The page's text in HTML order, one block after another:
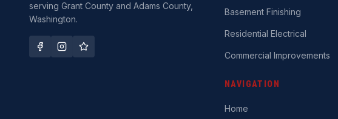
serving Grant County and Adams County,
Washington.
Basement Finishing
Residential Electrical
Commercial Improvements
NAVIGATION
Home